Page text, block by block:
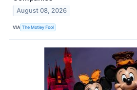
August 08, 2026
VIA The Motley Fool